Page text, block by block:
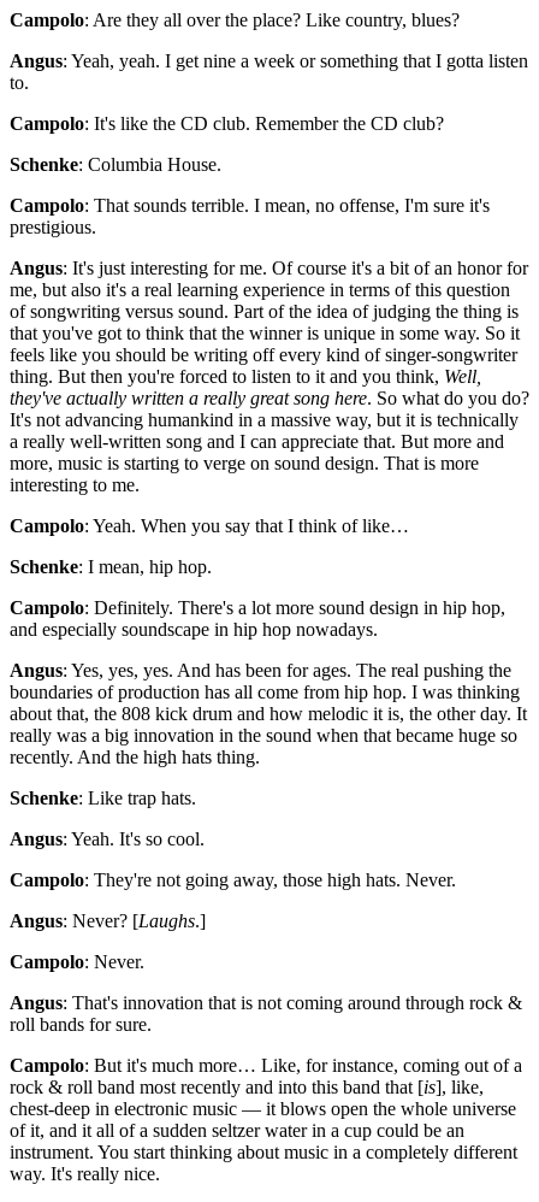
Campolo: Are they all over the place? Like country, blues?
Angus: Yeah, yeah. I get nine a week or something that I gotta listen
to.
Campolo: It's like the CD club. Remember the CD club?
Schenke: Columbia House.
Campolo: That sounds terrible. I mean, no offense, I'm sure it's
prestigious.
Angus: It's just interesting for me. Of course it's a bit of an honor for
me, but also it's a real learning experience in terms of this question
of songwriting versus sound. Part of the idea of judging the thing is
that you've got to think that the winner is unique in some way. So it
feels like you should be writing off every kind of singer-songwriter
thing. But then you're forced to listen to it and you think, Well,
they've actually written a really great song here. So what do you do?
It's not advancing humankind in a massive way, but it is technically
a really well-written song and I can appreciate that. But more and
more, music is starting to verge on sound design. That is more
interesting to me.
Campolo: Yeah. When you say that I think of like…
Schenke: I mean, hip hop.
Campolo: Definitely. There's a lot more sound design in hip hop,
and especially soundscape in hip hop nowadays.
Angus: Yes, yes, yes. And has been for ages. The real pushing the
boundaries of production has all come from hip hop. I was thinking
about that, the 808 kick drum and how melodic it is, the other day. It
really was a big innovation in the sound when that became huge so
recently. And the high hats thing.
Schenke: Like trap hats.
Angus: Yeah. It's so cool.
Campolo: They're not going away, those high hats. Never.
Angus: Never? [Laughs.]
Campolo: Never.
Angus: That's innovation that is not coming around through rock &
roll bands for sure.
Campolo: But it's much more… Like, for instance, coming out of a
rock & roll band most recently and into this band that [is], like,
chest-deep in electronic music — it blows open the whole universe
of it, and it all of a sudden seltzer water in a cup could be an
instrument. You start thinking about music in a completely different
way. It's really nice.